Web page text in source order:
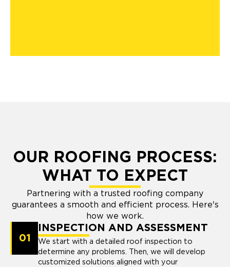
OUR ROOFING PROCESS:
WHAT TO EXPECT
Partnering with a trusted roofing company
guarantees a smooth and efficient process. Here's
how we work.
01
INSPECTION AND ASSESSMENT
We start with a detailed roof inspection to
determine any problems. Then, we will develop
customized solutions aligned with your